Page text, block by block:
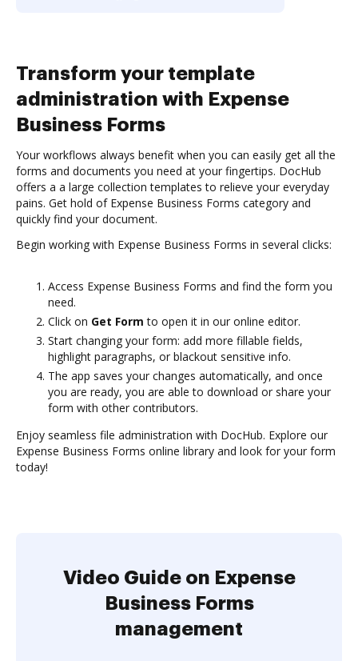
Transform your template
administration with Expense
Business Forms
Your workflows always benefit when you can easily get all the
forms and documents you need at your fingertips. DocHub
offers a a large collection templates to relieve your everyday
pains. Get hold of Expense Business Forms category and
quickly find your document.
Begin working with Expense Business Forms in several clicks:
Access Expense Business Forms and find the form you
need.
Click on Get Form to open it in our online editor.
Start changing your form: add more fillable fields,
highlight paragraphs, or blackout sensitive info.
The app saves your changes automatically, and once
you are ready, you are able to download or share your
form with other contributors.
Enjoy seamless file administration with DocHub. Explore our
Expense Business Forms online library and look for your form
today!
Video Guide on Expense
Business Forms
management